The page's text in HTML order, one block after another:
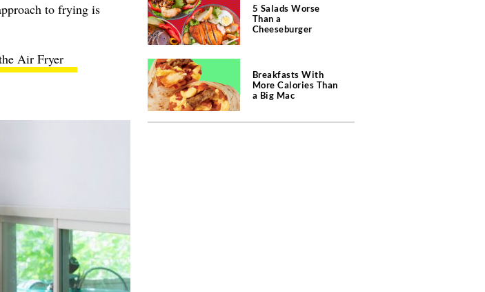
to frying is
Air Fryer
5 Salads Worse
Than a
Cheeseburger
Breakfasts With
More Calories Than
a Big Mac